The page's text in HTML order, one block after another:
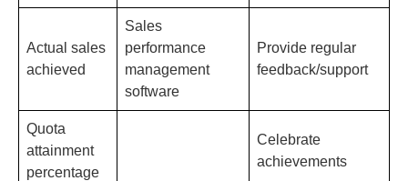
Actual sales
achieved
Sales
performance
management
software
Provide regular
feedback/support
Quota
attainment
percentage
Celebrate
achievements